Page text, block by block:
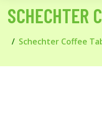
SCHECHTER
Schechter Coffee